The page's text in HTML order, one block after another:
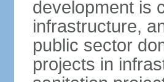
development is
infrastructure,
public sector
projects in